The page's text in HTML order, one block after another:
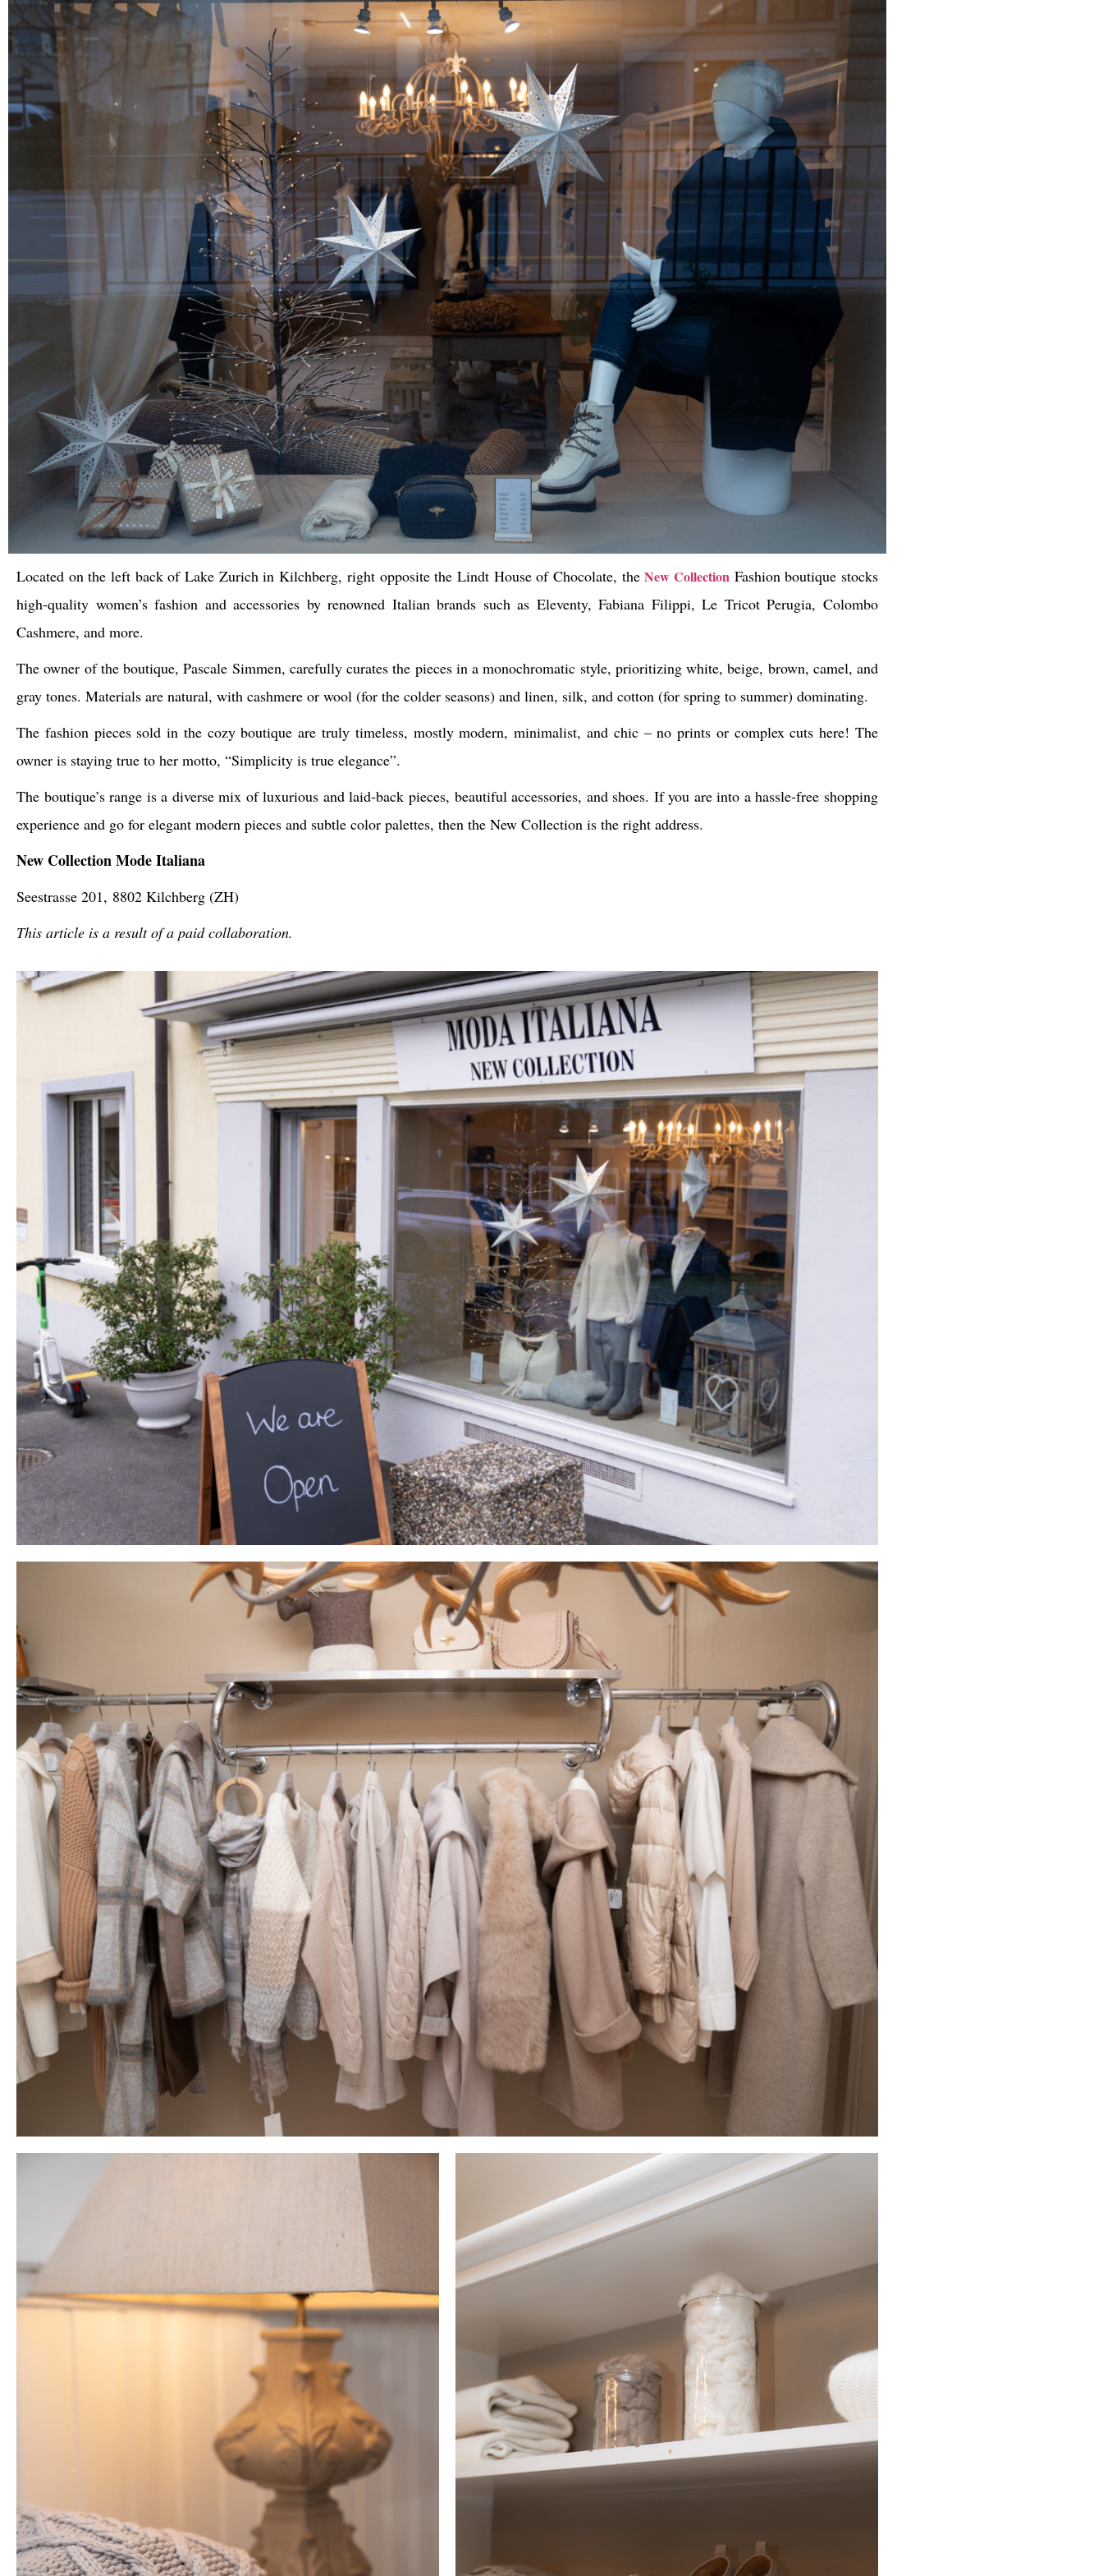
Located on the left back of Lake Zurich in Kilchberg, right opposite the Lindt House of Chocolate, theNew Collection Fashion boutique stocks
high-quality women’s fashion and accessories by renowned Italian brands such as Eleventy, Fabiana Filippi, Le Tricot Perugia, Colombo
Cashmere, and more.
The owner of the boutique, Pascale Simmen, carefully curates the pieces in a monochromatic style, prioritizing white, beige, brown, camel, and
gray tones. Materials are natural, with cashmere or wool (for the colder seasons) and linen, silk, and cotton (for spring to summer) dominating.
The fashion pieces sold in the cozy boutique are truly timeless, mostly modern, minimalist, and chic – no prints or complex cuts here! The
owner is staying true to her motto, “Simplicity is true elegance”.
The boutique’s range is a diverse mix of luxurious and laid-back pieces, beautiful accessories, and shoes. If you are into a hassle-free shopping
experience and go for elegant modern pieces and subtle color palettes, then the New Collection is the right address.
New Collection Mode Italiana
Seestrasse 201, 8802 Kilchberg (ZH)
This article is a result of a paid collaboration.